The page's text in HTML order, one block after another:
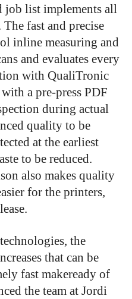
job list implements all
fast and precise
inline measuring and
and evaluates every
with QualiTronic
a pre-press PDF
during actual
quality to be
at the earliest
to be reduced.
also makes quality
for the printers,
the
that can be
fast makeready of
the team at Jordi